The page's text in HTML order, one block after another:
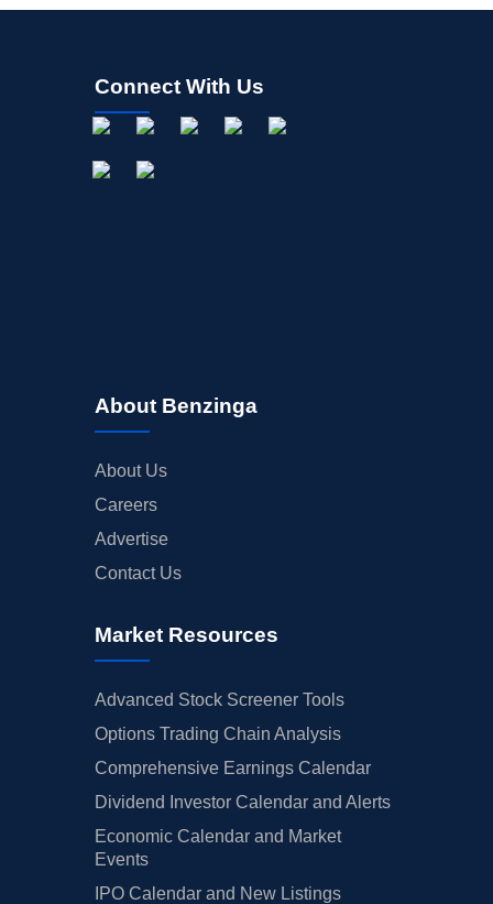
Connect With Us
About Benzinga
About Us
Careers
Advertise
Contact Us
Market Resources
Advanced Stock Screener Tools
Options Trading Chain Analysis
Comprehensive Earnings Calendar
Dividend Investor Calendar and Alerts
Economic Calendar and Market
Events
IPO Calendar and New Listings